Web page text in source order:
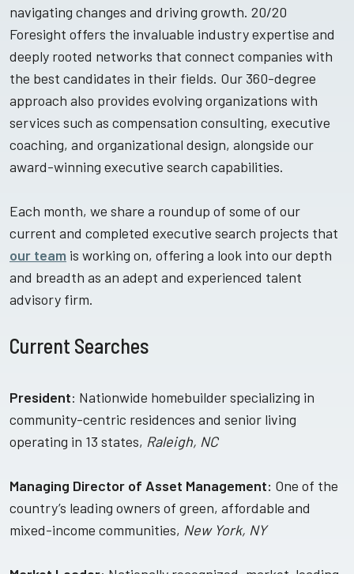
navigating changes and driving growth. 20/20
Foresight offers the invaluable industry expertise and
deeply rooted networks that connect companies with
the best candidates in their fields. Our 360-degree
approach also provides evolving organizations with
services such as compensation consulting, executive
coaching, and organizational design, alongside our
award-winning executive search capabilities.
Each month, we share a roundup of some of our
current and completed executive search projects that
our team is working on, offering a look into our depth
and breadth as an adept and experienced talent
advisory firm.
Current Searches
President: Nationwide homebuilder specializing in
community-centric residences and senior living
operating in 13 states, Raleigh, NC
Managing Director of Asset Management: One of the
country’s leading owners of green, affordable and
mixed-income communities, New York, NY